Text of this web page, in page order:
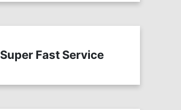
Super Fast Service